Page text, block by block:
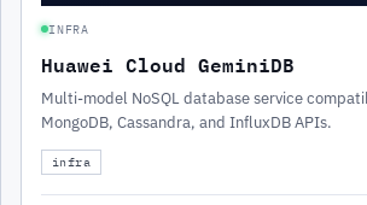
INFRA
Huawei Cloud GeminiDB
Multi-model NoSQL database service
MongoDB, Cassandra, and InfluxDB APIs.
infra